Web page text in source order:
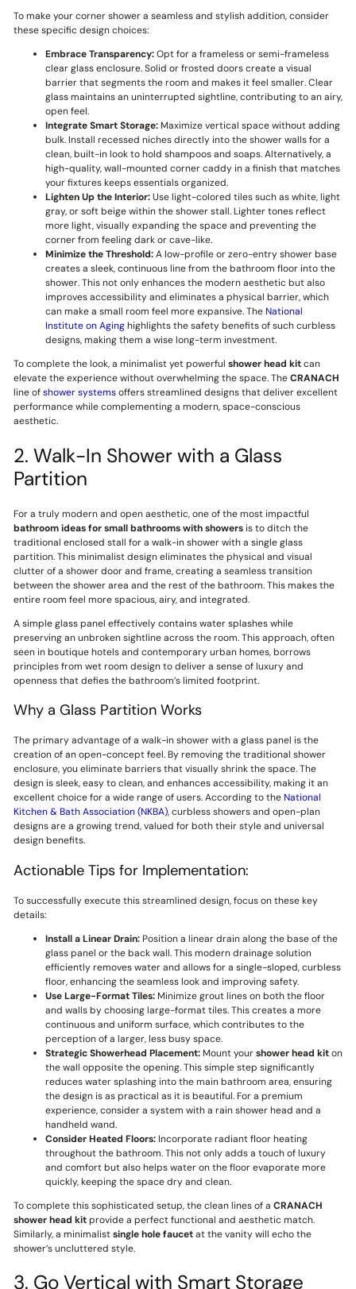
To make your corner shower a seamless and stylish addition, consider
these specific design choices:
Embrace Transparency:Opt for a frameless or semi-frameless
clear glass enclosure. Solid or frosted doors create a visual
barrier that segments the room and makes it feel smaller. Clear
glass maintains an uninterrupted sightline, contributing to an airy,
open feel.
Integrate Smart Storage:Maximize vertical space without adding
bulk. Install recessed niches directly into the shower walls for a
clean, built-in look to hold shampoos and soaps. Alternatively, a
high-quality, wall-mounted corner caddy in a finish that matches
your fixtures keeps essentials organized.
Lighten Up the Interior:Use light-colored tiles such as white, light
gray, or soft beige within the shower stall. Lighter tones reflect
more light, visually expanding the space and preventing the
corner from feeling dark or cave-like.
Minimize the Threshold:A low-profile or zero-entry shower base
creates a sleek, continuous line from the bathroom floor into the
shower. This not only enhances the modern aesthetic but also
improves accessibility and eliminates a physical barrier, which
can make a small room feel more expansive. TheNational
Institute on Aginghighlights the safety benefits of such curbless
designs, making them a wise long-term investment.
To complete the look, a minimalist yet powerful shower head kitcan
elevate the experience without overwhelming the space. TheCRANACH
line ofshower systemsoffers streamlined designs that deliver excellent
performance while complementing a modern, space-conscious
aesthetic.
2. Walk-In Shower with a Glass
Partition
For a truly modern and open aesthetic, one of the most impactful
bathroom ideas for small bathrooms with showersis to ditch the
traditional enclosed stall for a walk-in shower with a single glass
partition. This minimalist design eliminates the physical and visual
clutter of a shower door and frame, creating a seamless transition
between the shower area and the rest of the bathroom. This makes the
entire room feel more spacious, airy, and integrated.
A simple glass panel effectively contains water splashes while
preserving an unbroken sightline across the room. This approach, often
seen in boutique hotels and contemporary urban homes, borrows
principles from wet room design to deliver a sense of luxury and
openness that defies the bathroom’s limited footprint.
Why a Glass Partition Works
The primary advantage of a walk-in shower with a glass panel is the
creation of an open-concept feel. By removing the traditional shower
enclosure, you eliminate barriers that visually shrink the space. The
design is sleek, easy to clean, and enhances accessibility, making it an
excellent choice for a wide range of users. According to theNational
Kitchen & Bath Association (NKBA), curbless showers and open-plan
designs are a growing trend, valued for both their style and universal
design benefits.
Actionable Tips for Implementation:
To successfully execute this streamlined design, focus on these key
details:
Install a Linear Drain:Position a linear drain along the base of the
glass panel or the back wall. This modern drainage solution
efficiently removes water and allows for a single-sloped, curbless
floor, enhancing the seamless look and improving safety.
Use Large-Format Tiles:Minimize grout lines on both the floor
and walls by choosing large-format tiles. This creates a more
continuous and uniform surface, which contributes to the
perception of a larger, less busy space.
Strategic Showerhead Placement:Mount yourshower head kiton
the wall opposite the opening. This simple step significantly
reduces water splashing into the main bathroom area, ensuring
the design is as practical as it is beautiful. For a premium
experience, consider a system with a rain shower head and a
handheld wand.
Consider Heated Floors:Incorporate radiant floor heating
throughout the bathroom. This not only adds a touch of luxury
and comfort but also helps water on the floor evaporate more
quickly, keeping the space dry and clean.
To complete this sophisticated setup, the clean lines of a CRANACH
shower head kitprovide a perfect functional and aesthetic match.
Similarly, a minimalistsingle hole faucetat the vanity will echo the
shower’s uncluttered style.
3. Go Vertical with Smart Storage